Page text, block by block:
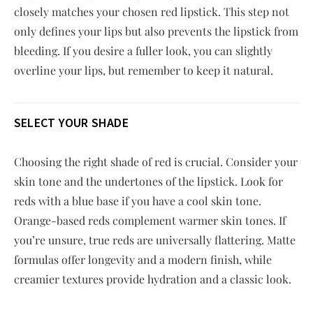
closely matches your chosen red lipstick. This step not
only defines your lips but also prevents the lipstick from
bleeding. If you desire a fuller look, you can slightly
overline your lips, but remember to keep it natural.
SELECT YOUR SHADE
Choosing the right shade of red is crucial. Consider your
skin tone and the undertones of the lipstick. Look for
reds with a blue base if you have a cool skin tone.
Orange-based reds complement warmer skin tones. If
you’re unsure, true reds are universally flattering. Matte
formulas offer longevity and a modern finish, while
creamier textures provide hydration and a classic look.